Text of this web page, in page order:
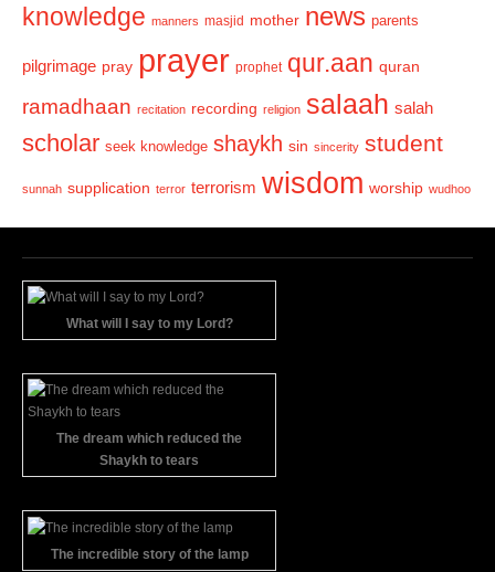
knowledge manners masjid mother news parents
pilgrimage pray prayer prophet qur.aan quran
ramadhaan recitation recording religion salaah salah
scholar seek knowledge shaykh sin sincerity student
sunnah supplication terror terrorism wisdom worship wudhoo
What will I say to my Lord?
The dream which reduced the
Shaykh to tears
The incredible story of the lamp